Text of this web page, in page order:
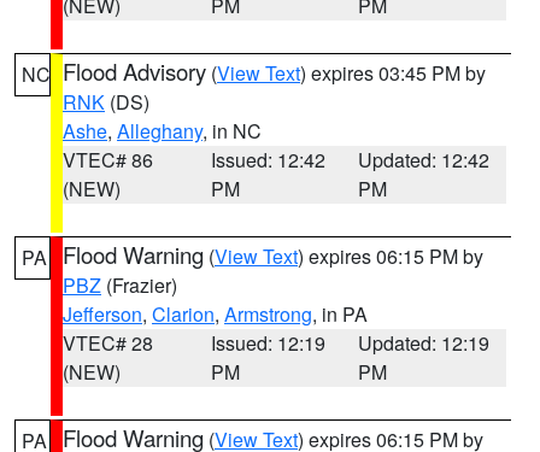
NC Flood Advisory (View Text) expires 03:45 PM by
RNK (DS)
Ashe, Alleghany, in NC
VTEC# 86
(NEW)
Issued: 12:42
PM
Updated: 12:42
PM
PA Flood Warning (View Text) expires 06:15 PM by
PBZ (Frazier)
Jefferson, Clarion, Armstrong, in PA
VTEC# 28
(NEW)
Issued: 12:19
PM
Updated: 12:19
PM
PA Flood Warning (View Text) expires 06:15 PM by